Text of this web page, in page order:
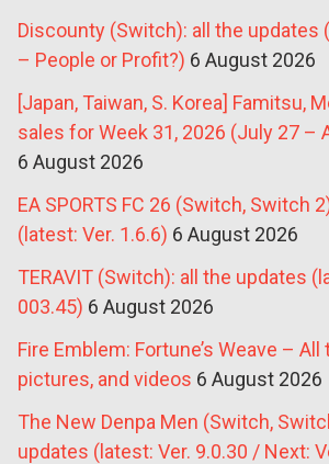
Discounty (Switch): all the updates
– People or Profit?) 6 August 2026
[Japan, Taiwan, S. Korea] Famitsu,
sales for Week 31, 2026 (July 27 –
6 August 2026
EA SPORTS FC 26 (Switch, Switch
(latest: Ver. 1.6.6) 6 August 2026
TERAVIT (Switch): all the updates
003.45) 6 August 2026
Fire Emblem: Fortune’s Weave –
pictures, and videos 6 August 2026
The New Denpa Men (Switch,
updates (latest: Ver. 9.0.30 / Next: